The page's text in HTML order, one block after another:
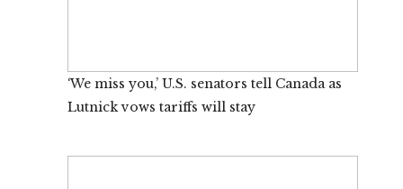
‘We miss you,’ U.S. senators tell Canada as
Lutnick vows tariffs will stay